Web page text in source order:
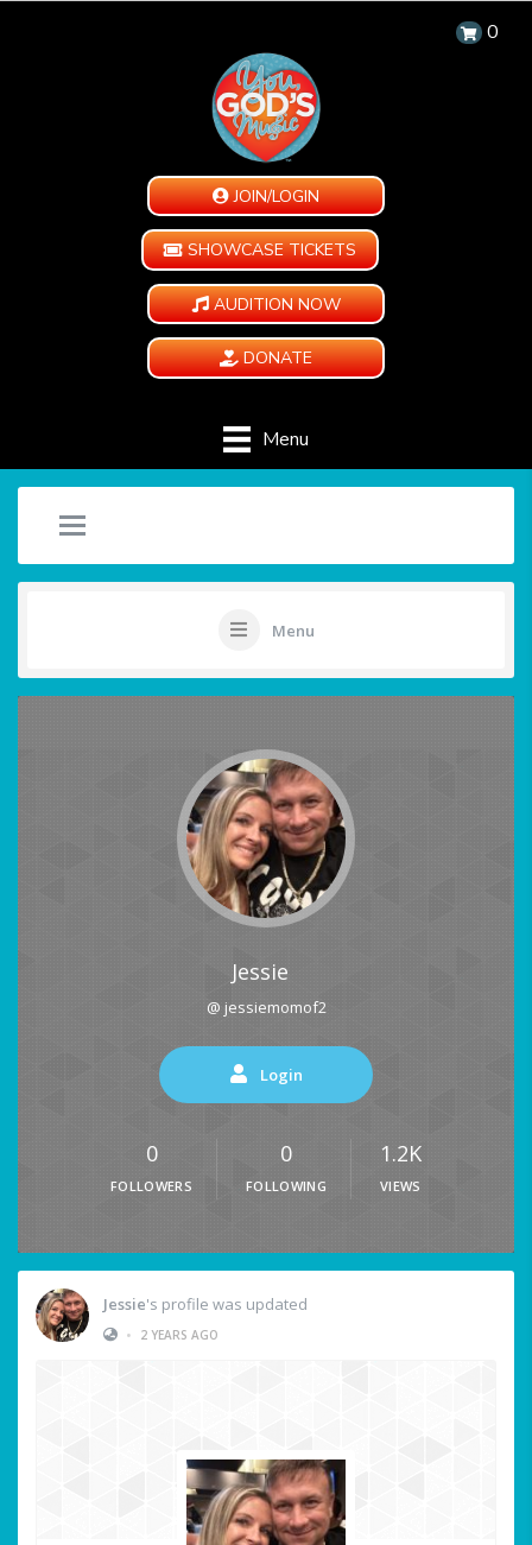
0
JOIN/LOGIN
SHOWCASE TICKETS
AUDITION NOW
DONATE
Menu
Menu
Jessie
@ jessiemomof2
Login
0
FOLLOWERS
0
FOLLOWING
1.2K
VIEWS
Jessie's profile was updated
•
2 YEARS AGO